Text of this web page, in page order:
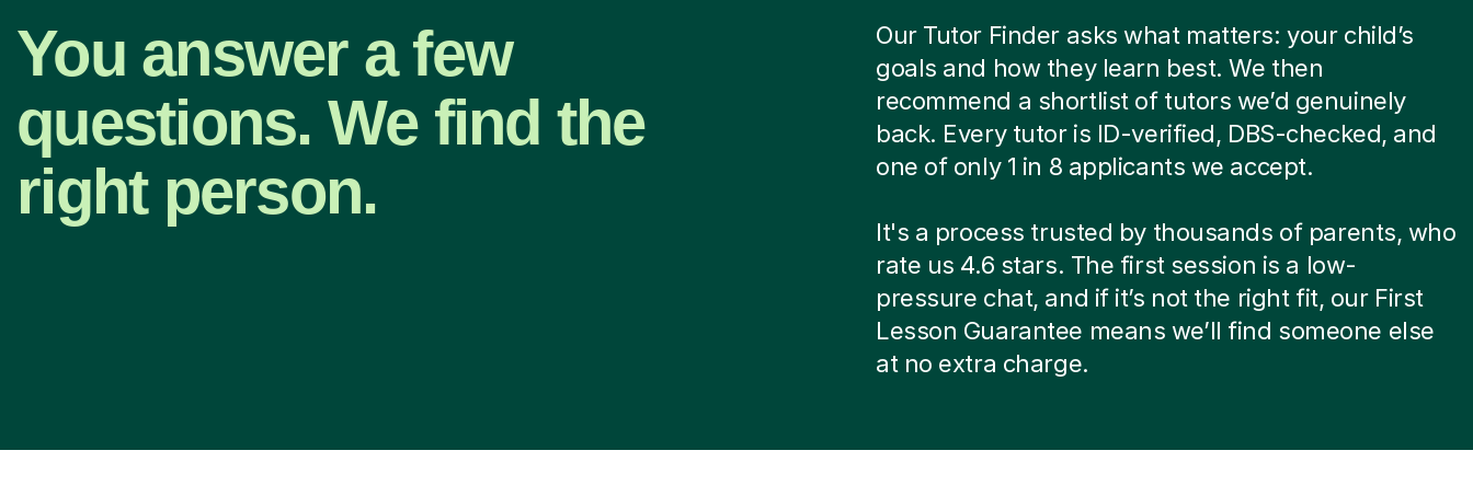
You answer a few
questions. We find the
right person.
Our Tutor Finder asks what matters: your child’s
goals and how they learn best. We then
recommend a shortlist of tutors we’d genuinely
back. Every tutor is ID-verified, DBS-checked, and
one of only 1 in 8 applicants we accept.
It's a process trusted by thousands of parents, who
rate us 4.6 stars. The first session is a low-
pressure chat, and if it’s not the right fit, our First
Lesson Guarantee means we’ll find someone else
at no extra charge.